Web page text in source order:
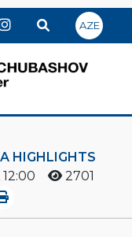
AZE
HIGHLIGHTS
2701